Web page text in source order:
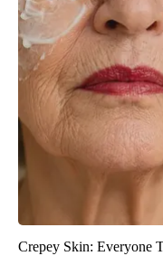
Crepey Skin: Everyone